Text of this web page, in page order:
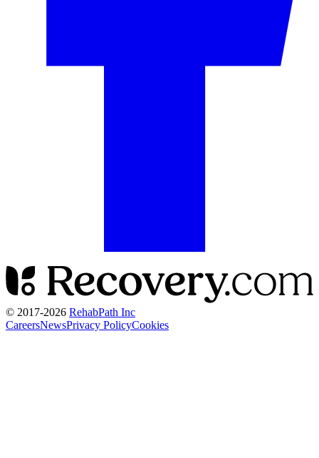
© 2017-2026 RehabPath Inc
CareersNewsPrivacy PolicyCookies